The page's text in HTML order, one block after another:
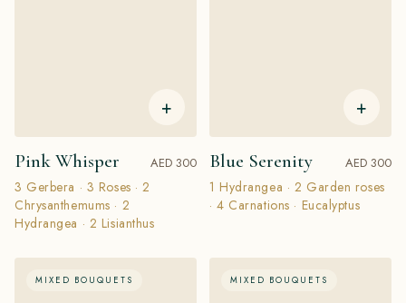
+
Pink Whisper AED 300
3 Gerbera · 3 Roses · 2
Chrysanthemums · 2
Hydrangea · 2 Lisianthus
+
Blue Serenity AED 300
1 Hydrangea · 2 Garden roses
· 4 Carnations · Eucalyptus
MIXED BOUQUETS MIXED BOUQUETS